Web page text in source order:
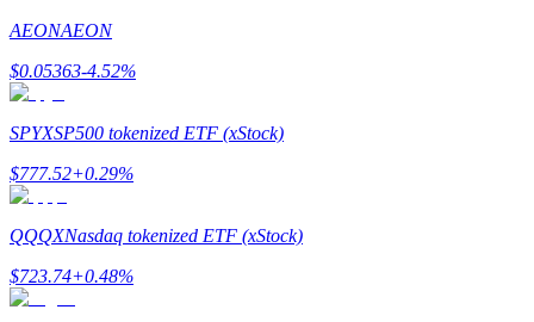
Earn
AEONAEON
$0.05363-4.52%
SPYXSP500 tokenized ETF (xStock)
$777.52+0.29%
QQQXNasdaq tokenized ETF (xStock)
$723.74+0.48%